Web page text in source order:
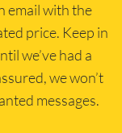
email with the
price. Keep in
we’ve had a
we won’t
messages.